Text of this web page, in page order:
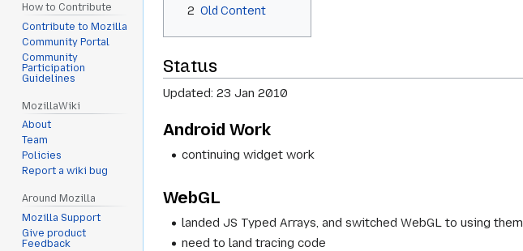
2 Old Content
Status
Updated: 23 Jan 2010
Android Work
continuing widget work
WebGL
landed JS Typed Arrays, and switched WebGL to using them
need to land tracing code
How to Contribute
Contribute to Mozilla
Community Portal
Community
Participation
Guidelines
MozillaWiki
About
Team
Policies
Report a wiki bug
Around Mozilla
Mozilla Support
Give product
Feedback